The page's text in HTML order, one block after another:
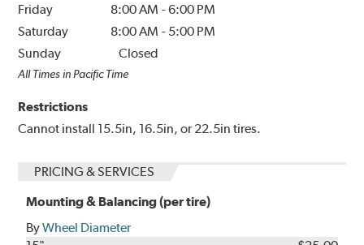
Friday
8:00 AM -6:00 PM
Saturday
8:00 AM - 5:00 PM
Sunday
Closed
All Times in Pacific Time
Restrictions
Cannot install 15.5in, 16.5in, or 22.5in tires.
PRICING & SERVICES
Mounting & Balancing (per tire)
ByWheel Diameter